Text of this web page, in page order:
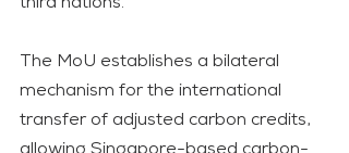
The MoU establishes a bilateral
mechanism for the international
transfer of adjusted carbon credits,
allowing Singapore-based carbon-